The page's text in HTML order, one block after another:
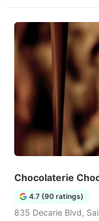
Chocolaterie
4.7 (90 ratings)
835 Decarie Blvd,